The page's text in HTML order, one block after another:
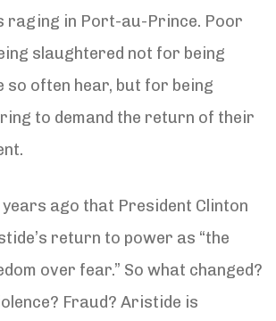
raging in Port-au-Prince. Poor
slaughtered not for being
so often hear, but for being
to demand the return of their
ago that President Clinton
return to power as “the
over fear.” So what changed?
Fraud? Aristide is